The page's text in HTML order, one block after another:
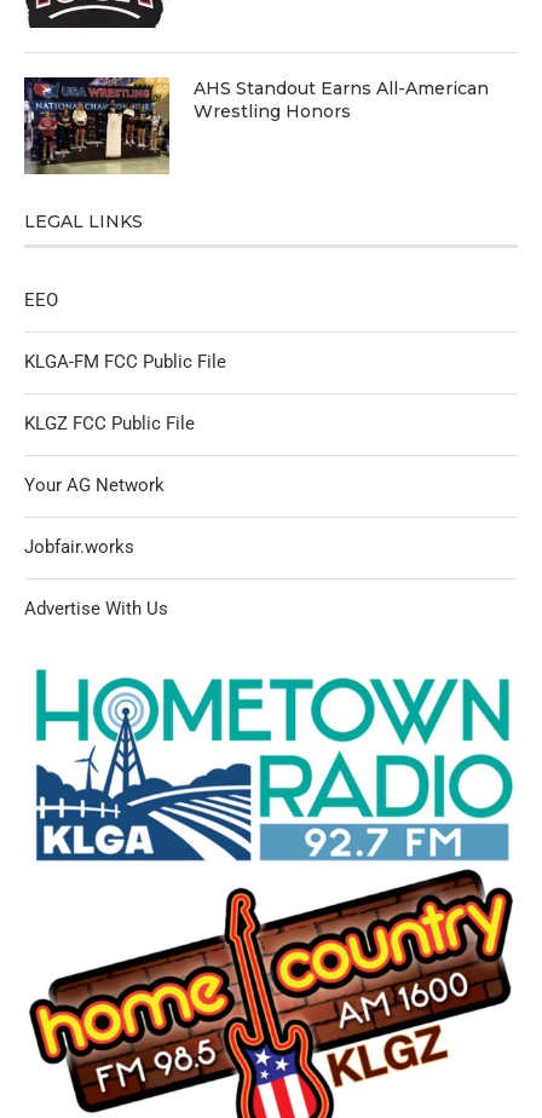
AHS Standout Earns All-American
Wrestling Honors
LEGAL LINKS
EEO
KLGA-FM FCC Public File
KLGZ FCC Public File
Your AG Network
Jobfair.works
Advertise With Us